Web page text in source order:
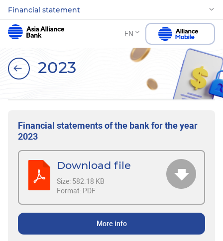
Financial statement
EN
2023
Financial statements of the bank for the year
2023
Download file
Size: 582.18 KB
Format: PDF
More info